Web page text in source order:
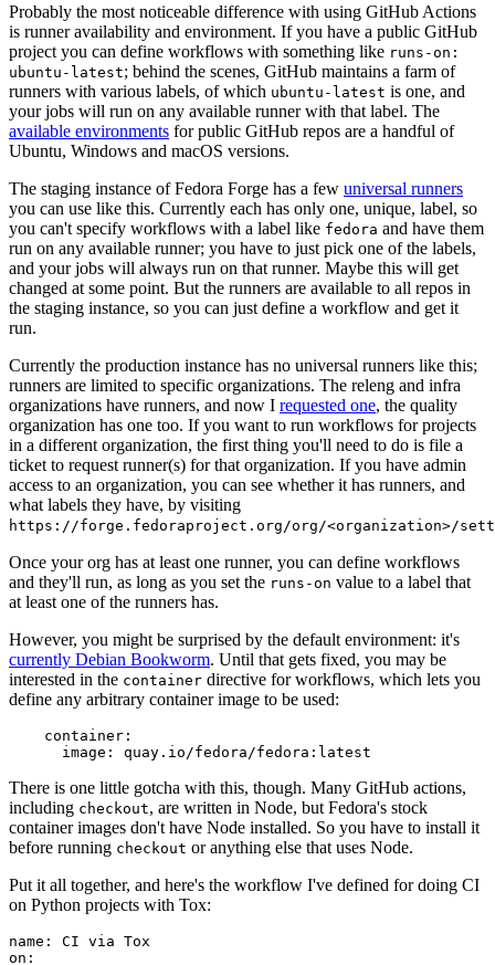
Probably the most noticeable difference with using GitHub Actions
is runner availability and environment. If you have a public GitHub
project you can define workflows with something like runs-on:
ubuntu-latest; behind the scenes, GitHub maintains a farm of
runners with various labels, of which ubuntu-latest is one, and
your jobs will run on any available runner with that label. The
available environments for public GitHub repos are a handful of
Ubuntu, Windows and macOS versions.
The staging instance of Fedora Forge has a few universal runners
you can use like this. Currently each has only one, unique, label, so
you can't specify workflows with a label like fedora and have them
run on any available runner; you have to just pick one of the labels,
and your jobs will always run on that runner. Maybe this will get
changed at some point. But the runners are available to all repos in
the staging instance, so you can just define a workflow and get it
run.
Currently the production instance has no universal runners like this;
runners are limited to specific organizations. The releng and infra
organizations have runners, and now I requested one, the quality
organization has one too. If you want to run workflows for projects
in a different organization, the first thing you'll need to do is file a
ticket to request runner(s) for that organization. If you have admin
access to an organization, you can see whether it has runners, and
what labels they have, by visiting
https://forge.fedoraproject.org/org/<organization>/
Once your org has at least one runner, you can define workflows
and they'll run, as long as you set the runs-on value to a label that
at least one of the runners has.
However, you might be surprised by the default environment: it's
currently Debian Bookworm. Until that gets fixed, you may be
interested in the container directive for workflows, which lets you
define any arbitrary container image to be used:
container :
image : quay.io/fedora/fedora:latest
There is one little gotcha with this, though. Many GitHub actions,
including checkout, are written in Node, but Fedora's stock
container images don't have Node installed. So you have to install it
before running checkout or anything else that uses Node.
Put it all together, and here's the workflow I've defined for doing CI
on Python projects with Tox:
name :
CI via Tox
on :